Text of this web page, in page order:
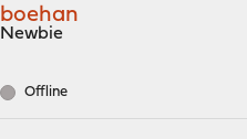
boehan
Newbie
Offline